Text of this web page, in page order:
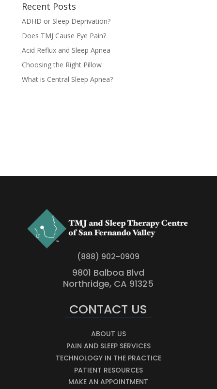
Recent Posts
ADHD or Sleep Deprivation?
Does TMJ Cause Eye Pain?
Acid Reflux and Sleep Apnea
Choosing the Right Pillow
What is Central Sleep Apnea?
(888) 902-0909
9801 Balboa Blvd
Northridge, CA 91325
CONTACT US
ABOUT US
PAIN AND SLEEP SERVICES
TECHNOLOGY IN THE PRACTICE
PATIENT RESOURCES
MAKE AN APPOINTMENT